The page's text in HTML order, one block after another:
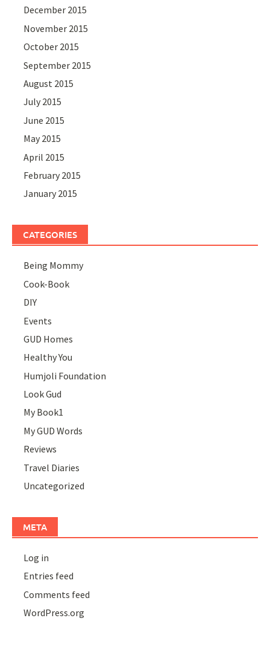
December 2015
November 2015
October 2015
September 2015
August 2015
July 2015
June 2015
May 2015
April 2015
February 2015
January 2015
CATEGORIES
Being Mommy
Cook-Book
DIY
Events
GUD Homes
Healthy You
Humjoli Foundation
Look Gud
My Book1
My GUD Words
Reviews
Travel Diaries
Uncategorized
META
Log in
Entries feed
Comments feed
WordPress.org